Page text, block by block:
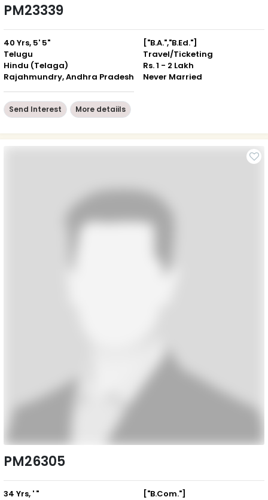
PM23339
40 Yrs, 5' 5"
Telugu
Hindu (Telaga)
Rajahmundry, Andhra Pradesh
["B.A.","B.Ed."]
Travel/Ticketing
Rs. 1 - 2 Lakh
Never Married
Send Interest More detaiils
PM26305
34 Yrs, ' "
["B.Com."]